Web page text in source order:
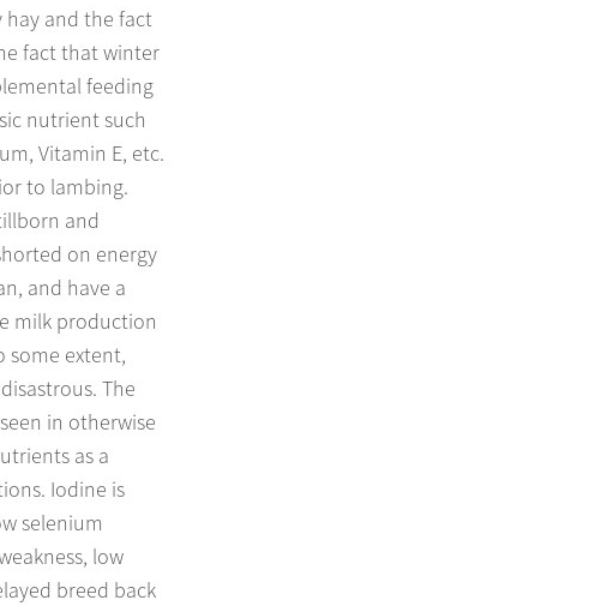
hay and the fact
fact that winter
feeding
nutrient such
Vitamin E, etc.
to lambing.
and
on energy
and have a
milk production
some extent,
The
in otherwise
as a
Iodine is
selenium
low
breed back